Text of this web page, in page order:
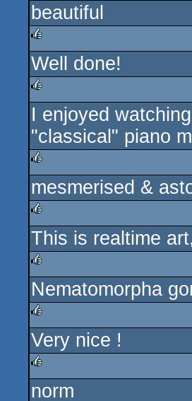
rulez
beautiful
rulez
Well done!
rulez
I enjoyed
"classical" piano
rulez
mesmerised &
rulez
This is realtime
rulez
Nematomorpha
rulez
Very nice !
rulez
norm